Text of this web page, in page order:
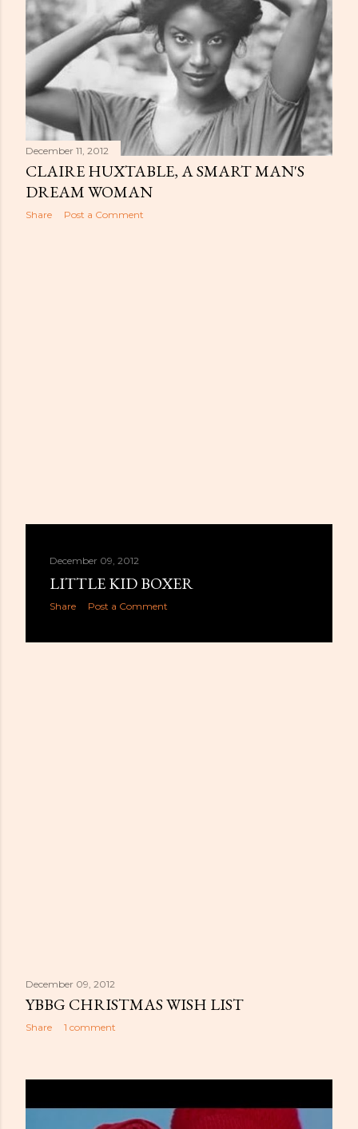
December 11, 2012
CLAIRE HUXTABLE, A SMART MAN'S
DREAM WOMAN
Share Post a Comment
December 09, 2012
LITTLE KID BOXER
Share Post a Comment
December 09, 2012
YBBG CHRISTMAS WISH LIST
Share 1 comment